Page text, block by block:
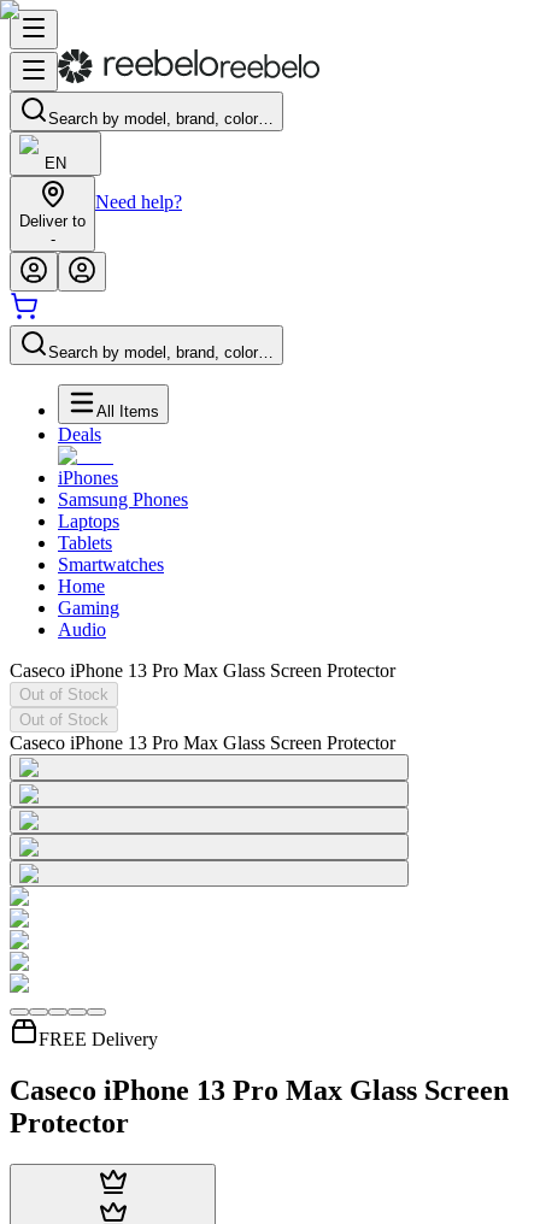
Search by model, brand, color…
EN
Deliver to
-
Need help?
Search by model, brand, color…
All Items
Deals
iPhones
Samsung Phones
Laptops
Tablets
Smartwatches
Home
Gaming
Audio
Caseco iPhone 13 Pro Max Glass Screen Protector
Out of Stock
Out of Stock
Caseco iPhone 13 Pro Max Glass Screen Protector
FREE Delivery
Caseco iPhone 13 Pro Max Glass Screen
Protector